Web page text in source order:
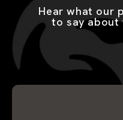
Hear what our
to say about